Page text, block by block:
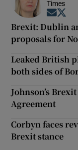
Times
Brexit: Dublin
proposals for
Leaked British
both sides of
Johnson’s
Agreement
Corbyn faces
Brexit stance